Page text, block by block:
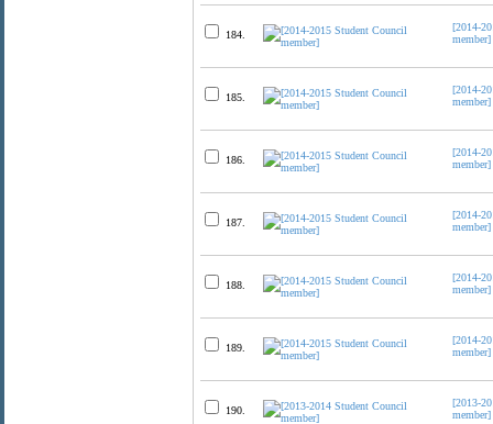
184.
[2014-
member]
185.
[2014-
member]
186.
[2014-
member]
187.
[2014-
member]
188.
[2014-
member]
189.
[2014-
member]
190.
[2013-
member]